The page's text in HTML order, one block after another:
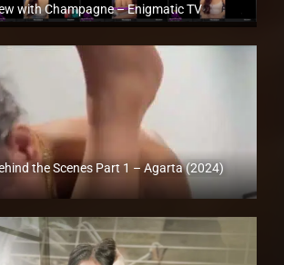
with Champagne – Enigmatic TV
the Scenes Part 1 – Agarta (2024)